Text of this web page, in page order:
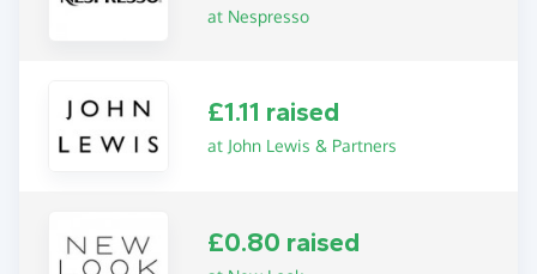
at Nespresso
£1.11 raised
at John Lewis & Partners
£0.80 raised